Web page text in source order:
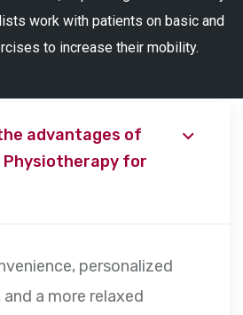
work with patients on basic and
to increase their mobility.
advantages of
Physiotherapy for
personalized
a more relaxed